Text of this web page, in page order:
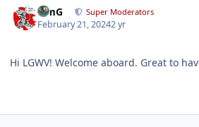
TimG Super Moderators
February 21, 20242 yr
Hi LGWV! Welcome aboard. Great to